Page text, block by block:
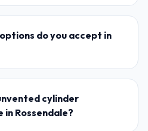
do you accept in
cylinder
Rossendale?